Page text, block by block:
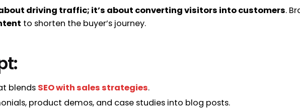
about driving traffic; it’s about converting visitors into customers.
to shorten the buyer’s journey.
blends SEO with sales strategies.
product demos, and case studies into blog posts.